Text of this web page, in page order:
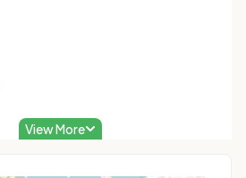
View More